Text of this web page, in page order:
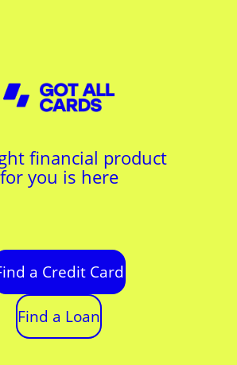
financial product
for you is here
a Credit Card
Find a Loan